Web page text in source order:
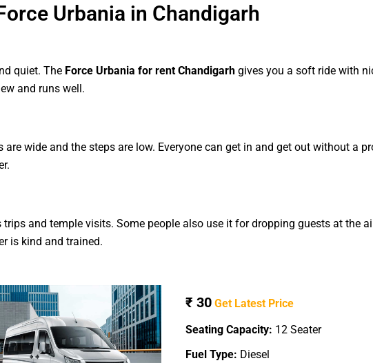
Urbania in Chandigarh
quiet. The Force Urbania for rent Chandigarh gives you a soft ride with
and runs well.
wide and the steps are low. Everyone can get in and get out without a
trips and temple visits. Some people also use it for dropping guests at the
is kind and trained.
₹ 30 Get Latest Price
Seating Capacity: 12 Seater
Fuel Type: Diesel